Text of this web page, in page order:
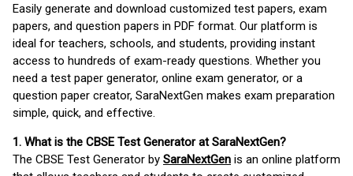
Easily generate and download customized test papers, exam
papers, and question papers in PDF format. Our platform is
ideal for teachers, schools, and students, providing instant
access to hundreds of exam-ready questions. Whether you
need a test paper generator, online exam generator, or a
question paper creator, SaraNextGen makes exam preparation
simple, quick, and effective.
1. What is the CBSE Test Generator at SaraNextGen?
The CBSE Test Generator by SaraNextGen is an online platform